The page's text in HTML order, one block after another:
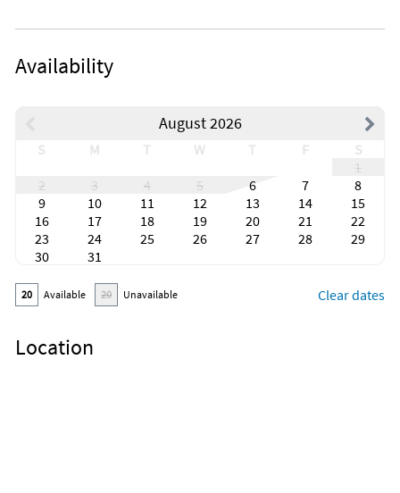
Availability
August 2026
S M T W T F
S
1
2
3 4 5 6 7
8
9
10 11 12 13 14
15
16
17 18 19 20 21
22
23
24 25 26 27 28
29
30
31
20 Available 20 Unavailable Clear dates
Location